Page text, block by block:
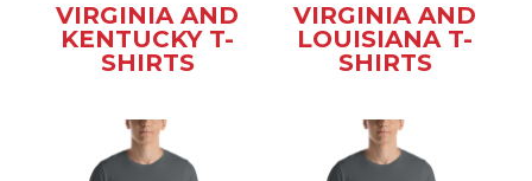
VIRGINIA AND
KENTUCKY T-
SHIRTS
VIRGINIA AND
LOUISIANA T-
SHIRTS